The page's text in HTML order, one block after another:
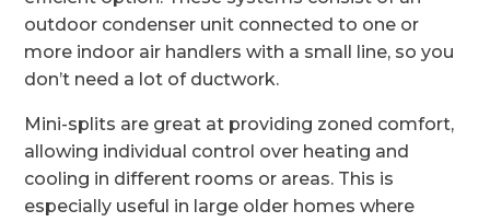
outdoor condenser unit connected to one or
more indoor air handlers with a small line, so you
don’t need a lot of ductwork.
Mini-splits are great at providing zoned comfort,
allowing individual control over heating and
cooling in different rooms or areas. This is
especially useful in large older homes where